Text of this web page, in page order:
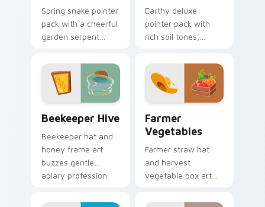
Spring snake pointer
pack with a cheerful
garden serpent
and a playful nature
theme.
Earthy deluxe
pointer pack with
rich soil tones,
and a grounded
outdoor feel for
daily browsing.
Beekeeper Hive
Beekeeper hat and
honey frame art
buzzes gentle
apiary profession
pointer and click
Farmer
Vegetables
Farmer straw hat
and harvest
vegetable box art
profession pride